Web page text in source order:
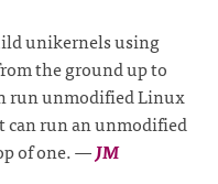
unikernels using
the ground up to
run unmodified Linux
can run an unmodified
of one.—JM